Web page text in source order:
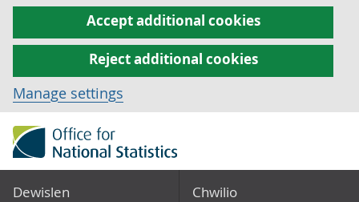
Accept additional cookies
Reject additional cookies
Manage settings
Dewislen Chwilio